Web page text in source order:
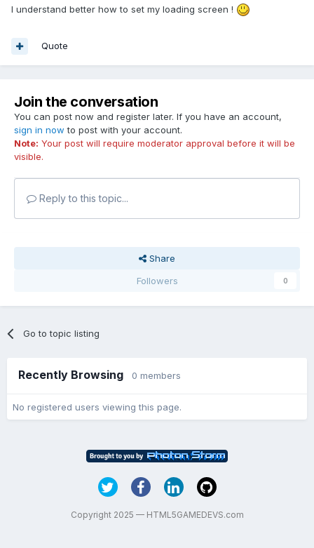
I understand better how to set my loading screen !
Quote
Join the conversation
You can post now and register later. If you have an account,
sign in now to post with your account.
Note: Your post will require moderator approval before it will be
visible.
Reply to this topic...
Share
Followers
0
Go to topic listing
Recently Browsing 0 members
No registered users viewing this page.
Copyright 2025 — HTML5GAMEDEVS.com